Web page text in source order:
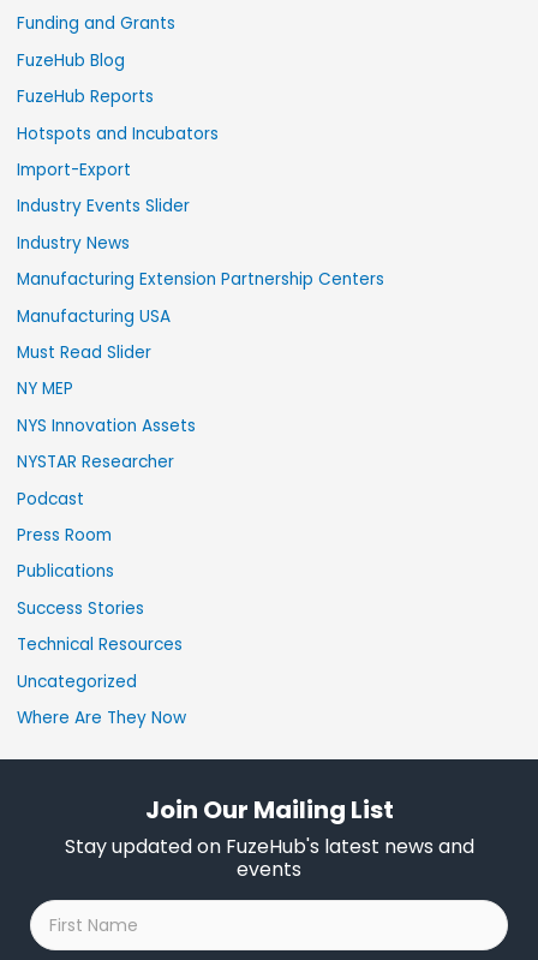
Funding and Grants
FuzeHub Blog
FuzeHub Reports
Hotspots and Incubators
Import-Export
Industry Events Slider
Industry News
Manufacturing Extension Partnership Centers
Manufacturing USA
Must Read Slider
NY MEP
NYS Innovation Assets
NYSTAR Researcher
Podcast
Press Room
Publications
Success Stories
Technical Resources
Uncategorized
Where Are They Now
Join Our Mailing List
Stay updated on FuzeHub's latest news and
events
First
Name
*